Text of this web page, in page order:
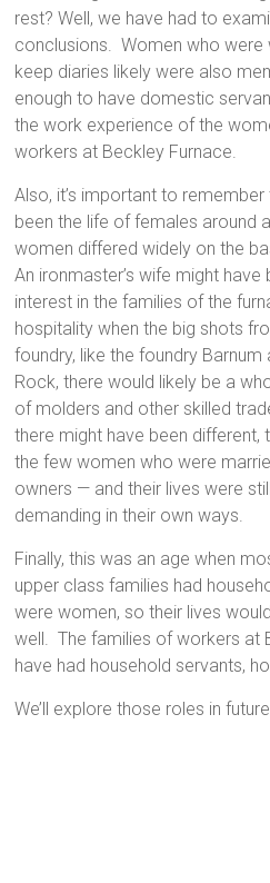
rest? Well, we have had to
conclusions. Women who were
keep diaries likely were also
enough to have domestic
the work experience of the
workers at Beckley Furnace.
Also, it’s important to
been the life of females around
women differed widely on the
An ironmaster’s wife might
interest in the families of the
hospitality when the big shots
foundry, like the foundry Barnum
Rock, there would likely be a
of molders and other skilled
there might have been different,
the few women who were
owners — and their lives were
demanding in their own ways.
Finally, this was an age when
upper class families had
were women, so their lives
well. The families of workers at
have had household servants,
We’ll explore those roles in